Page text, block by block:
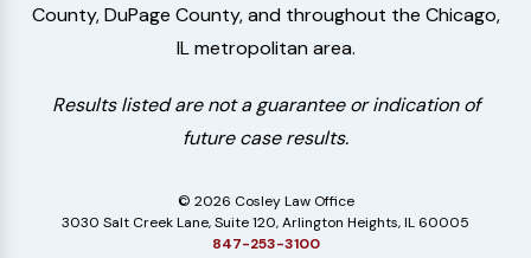
County, DuPage County, and throughout the Chicago,
IL metropolitan area.
Results listed are not a guarantee or indication of
future case results.
© 2026 Cosley Law Office
3030 Salt Creek Lane, Suite 120, Arlington Heights, IL 60005
847-253-3100